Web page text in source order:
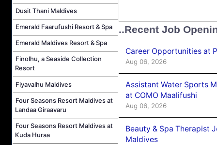
Dusit Thani Maldives
Emerald Faarufushi Resort & Spa
Emerald Maldives Resort & Spa
Finolhu, a Seaside Collection
Resort
Fiyavalhu Maldives
Four Seasons Resort Maldives at
Landaa Giraavaru
Four Seasons Resort Maldives at
Kuda Huraa
..Recent Job
Career Opportunities at
Aug 06, 2026
Assistant Water Sports
at COMO Maalifushi
Aug 06, 2026
Beauty & Spa Therapist
Maldives